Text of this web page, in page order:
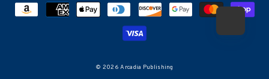
© 2026 Arcadia Publishing